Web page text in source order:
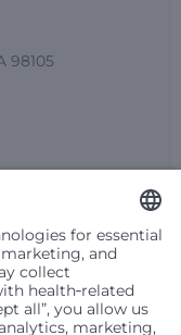
98105